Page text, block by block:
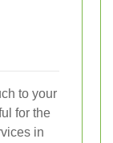
to your
for the
in